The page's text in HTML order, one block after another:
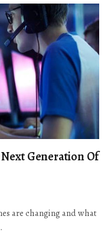
Generation Of
are changing and what